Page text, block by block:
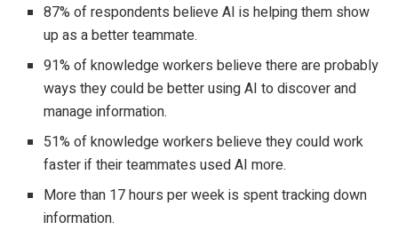
87% of respondents believe AI is helping them show
up as a better teammate.
91% of knowledge workers believe there are probably
ways they could be better using AI to discover and
manage information.
51% of knowledge workers believe they could work
faster if their teammates used AI more.
More than 17 hours per week is spent tracking down
information.